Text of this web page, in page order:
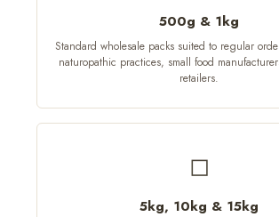
500g & 1kg
Standard wholesale packs suited to regular
naturopathic practices, small food
retailers.
◻
5kg, 10kg & 15kg